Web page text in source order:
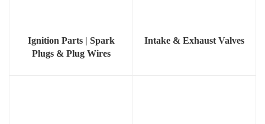
Ignition Parts | Spark
Plugs & Plug Wires
Intake & Exhaust Valves